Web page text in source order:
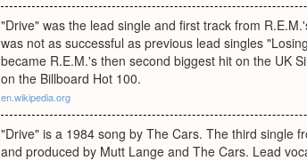
"Drive" was the lead single and first track from
was not as successful as previous lead singles
became R.E.M.'s then second biggest hit on the UK
on the Billboard Hot 100.
en.wikipedia.org
"Drive" is a 1984 song by The Cars. The third single
and produced by Mutt Lange and The Cars. Lead